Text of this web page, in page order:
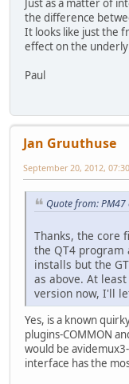
Just as a matter of
the difference
It looks like just the
effect on the
Paul
Jan Gruuthuse
September 20, 2012,
Quote from:
Thanks, the core
the QT4 program
installs but the
as above. At
version now, I'll
Yes, is a known
plugins-COMMON
would be
interface has the